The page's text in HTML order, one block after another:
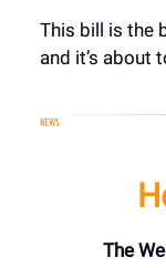
This bill is the
and it’s about
The